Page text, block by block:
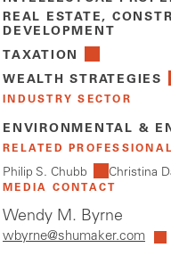
REAL ESTATE,
DEVELOPMENT
TAXATION
WEALTH STRATEGIES
INDUSTRY SECTOR
ENVIRONMENTAL &
RELATED
Philip S. Chubb Christina
MEDIA CONTACT
Wendy M. Byrne
wbyrne@shumaker.com